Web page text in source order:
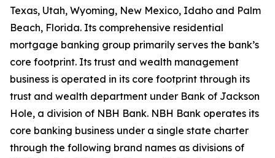
Texas, Utah, Wyoming, New Mexico, Idaho and Palm
Beach, Florida. Its comprehensive residential
mortgage banking group primarily serves the bank’s
core footprint. Its trust and wealth management
business is operated in its core footprint through its
trust and wealth department under Bank of Jackson
Hole, a division of NBH Bank. NBH Bank operates its
core banking business under a single state charter
through the following brand names as divisions of